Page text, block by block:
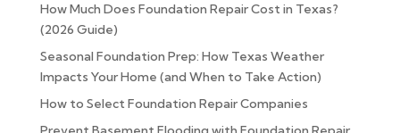
How Much Does Foundation Repair Cost in Texas?
(2026 Guide)
Seasonal Foundation Prep: How Texas Weather
Impacts Your Home (and When to Take Action)
How to Select Foundation Repair Companies